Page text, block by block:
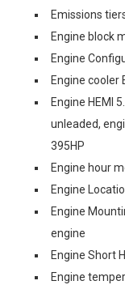
Emissions
Engine block
Engine
Engine cooler
Engine HEMI
unleaded,
395HP
Engine hour
Engine
Engine
engine
Engine Short
Engine